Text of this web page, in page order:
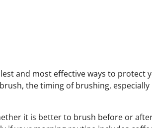
and most effective ways to protect
the timing of brushing,
it is better to brush before or